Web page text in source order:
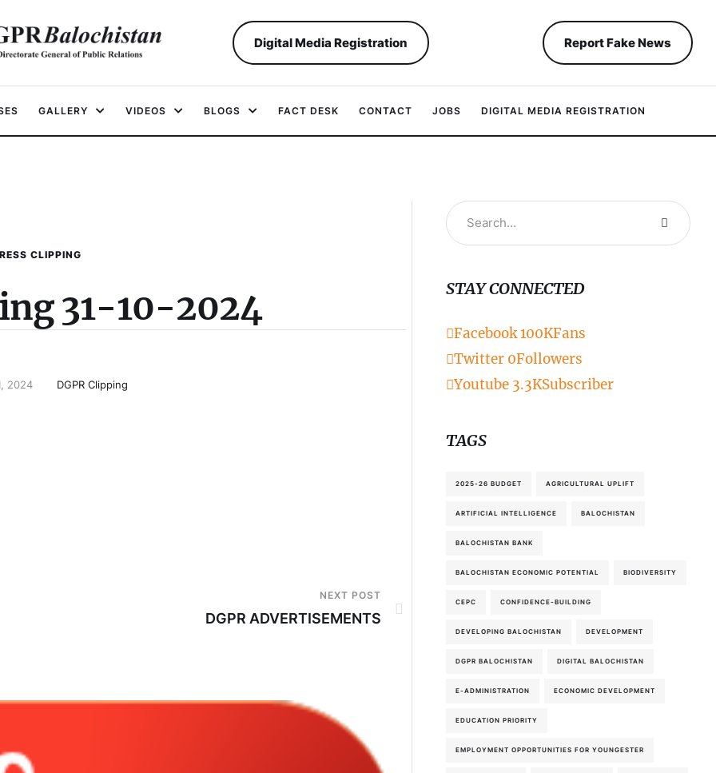
Digital Media Registration Report Fake News
GALLERY VIDEOS BLOGS FACT DESK CONTACT JOBS DIGITAL MEDIA REGISTRATION
CLIPPING
31-10-2024
2024 DGPR Clipping
NEXT POST
DGPR ADVERTISEMENTS
STAY CONNECTED
Facebook100KFans
Twitter 0Followers
Youtube 3.3KSubscriber
TAGS
2025-26 BUDGET AGRICULTURAL UPLIFT
ARTIFICIAL INTELLIGENCE BALOCHISTAN
BALOCHISTAN BANK
BALOCHISTAN ECONOMIC POTENTIAL BIODIVERSITY
CEPC CONFIDENCE-BUILDING
DEVELOPING BALOCHISTAN DEVELOPMENT
DGPR BALOCHISTAN DIGITAL BALOCHISTAN
E-ADMINISTRATION ECONOMIC DEVELOPMENT
EDUCATION PRIORITY
EMPLOYMENT OPPORTUNITIES FOR YOUNGESTER